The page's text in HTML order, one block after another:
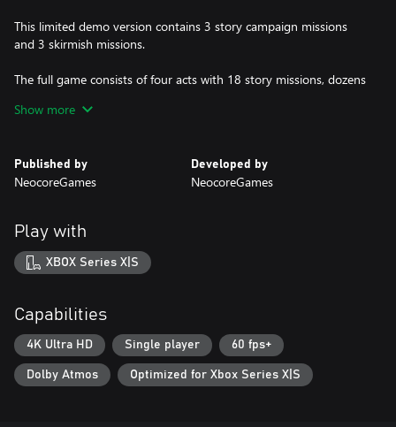
This limited demo version contains 3 story campaign missions
and 3 skirmish missions.
The full game consists of four acts with 18 story missions, dozens
progression system, itemization, a morality chart, Camelot's
Show more
Published by
NeocoreGames
Developed by
NeocoreGames
Play with
XBOX Series X|S
Capabilities
4K Ultra HD Single player 60 fps+
Dolby Atmos Optimized for Xbox Series X|S